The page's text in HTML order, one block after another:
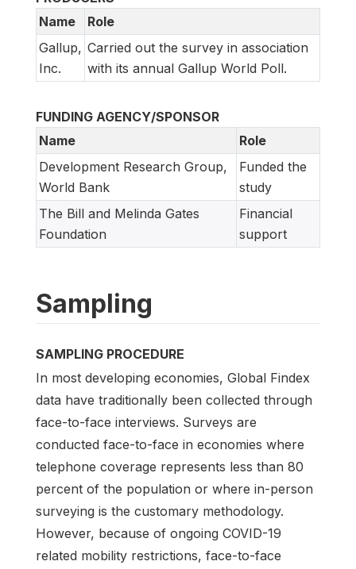
Name
Role
Gallup,
Inc.
Carried out the survey in association
with its annual Gallup World Poll.
FUNDING AGENCY/SPONSOR
Name
Role
Development Research Group,
World Bank
Funded the
study
The Bill and Melinda Gates
Foundation
Financial
support
Sampling
SAMPLING PROCEDURE
In most developing economies, Global Findex
data have traditionally been collected through
face-to-face interviews. Surveys are
conducted face-to-face in economies where
telephone coverage represents less than 80
percent of the population or where in-person
surveying is the customary methodology.
However, because of ongoing COVID-19
related mobility restrictions, face-to-face